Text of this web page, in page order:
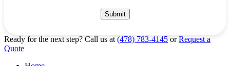
Submit
Ready for the next step? Call us at (478) 783-4145 orRequest a
Quote